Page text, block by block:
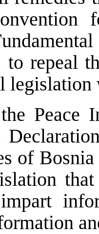
to repeal
legislation
Peace
of